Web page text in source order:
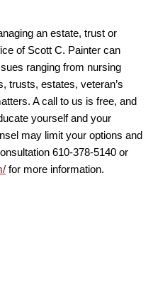
an estate, trust or
of Scott C. Painter can
ranging from nursing
trusts, estates, veteran’s
A call to us is free, and
yourself and your
may limit your options and
610-378-5140 or
for more information.